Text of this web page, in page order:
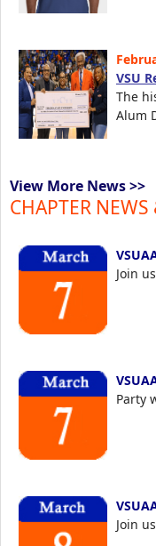
VSU
The
Alum
View More News >>
CHAPTER NEWS
Join
Party
Join